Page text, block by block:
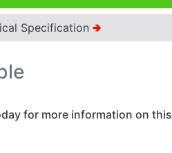
Specification 🢂
for more information on this